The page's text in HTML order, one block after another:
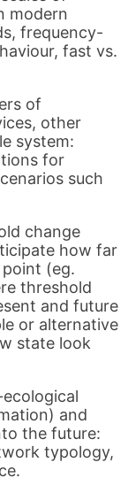
modern
frequency-
fast vs.
of
other
system:
for
such
change
how far
(eg.
threshold
and future
or alternative
state look
and
the future:
typology,